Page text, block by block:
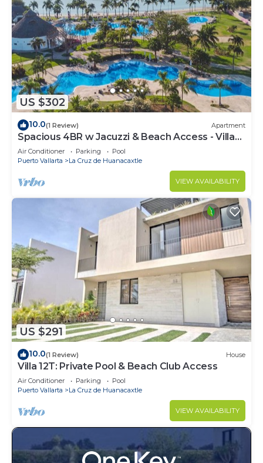
US $302
10.0(1 Review) Apartment
Spacious 4BR w Jacuzzi & Beach Access - Villa
91
Air Conditioner Parking
Pool
Puerto Vallarta
La Cruz de Huanacaxtle
VIEW AVAILABILITY
US $291
10.0(1 Review) House
Villa 12T: Private Pool & Beach Club Access
Air Conditioner Parking
Pool
Puerto Vallarta
La Cruz de Huanacaxtle
VIEW AVAILABILITY